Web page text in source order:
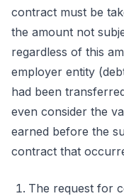
contract must be
the amount not
regardless of this
employer entity
had been
even consider the
earned before the
contract that
The request for